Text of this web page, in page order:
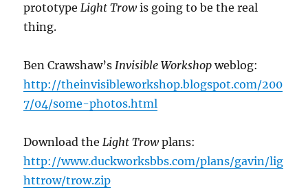
prototypeLight Trowis going to be the real
thing.
Ben Crawshaw’sInvisible Workshopweblog:
http://theinvisibleworkshop.blogspot.com/200
7/04/some-photos.html
Download theLight Trowplans:
http://www.duckworksbbs.com/plans/gavin/lig
httrow/trow.zip